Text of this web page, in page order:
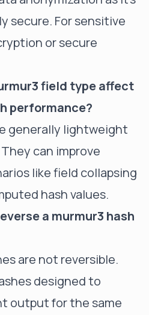
secure. For sensitive
or secure
field type affect
performance?
generally lightweight
can improve
like field collapsing
hash values.
a murmur3 hash
are not reversible.
designed to
output for the same